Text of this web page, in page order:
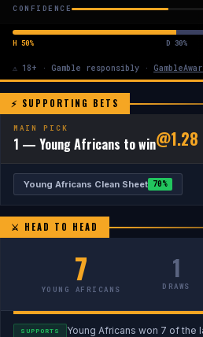
CONFIDENCE
H 50% D 30%
⚠ 18+ · Gamble responsibly ·
⚡ SUPPORTING BETS
MAIN PICK
1 — Young Africans to win@1.28
Young Africans Clean Sheet 70%
⚔ HEAD TO HEAD
7
YOUNG AFRICANS
1
DRAWS
SUPPORTS Young Africans won 7 of the